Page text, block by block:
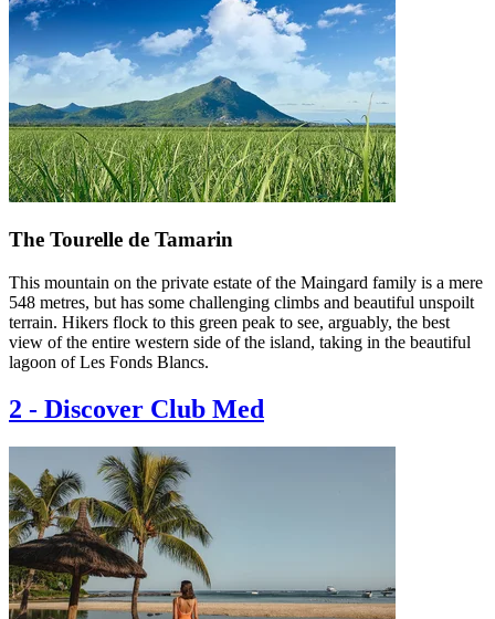
The Tourelle de Tamarin
This mountain on the private estate of the Maingard family is a mere
548 metres, but has some challenging climbs and beautiful unspoilt
terrain. Hikers flock to this green peak to see, arguably, the best
view of the entire western side of the island, taking in the beautiful
lagoon of Les Fonds Blancs.
2 - Discover Club Med